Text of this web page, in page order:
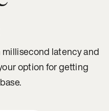
latency and
option for getting